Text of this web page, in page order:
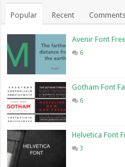
Popular Recent Comments
Avenir Font
6
Gotham Font
6
Helvetica Font
3